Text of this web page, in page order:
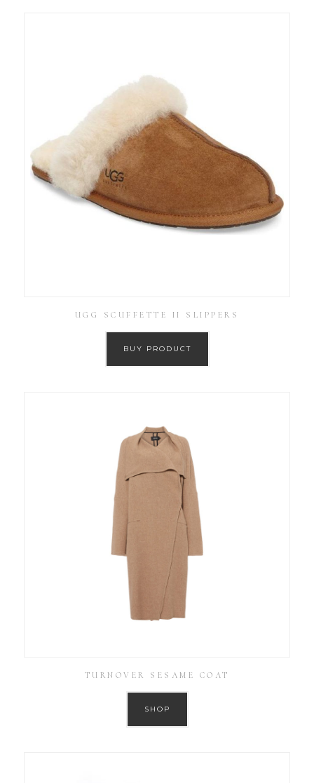
UGG SCUFFETTE II SLIPPERS
BUY PRODUCT
TURNOVER SESAME COAT
SHOP